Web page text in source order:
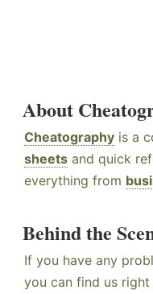
About
Cheatography is a
sheets and quick
everything from
Behind the
If you have any
you can find us right